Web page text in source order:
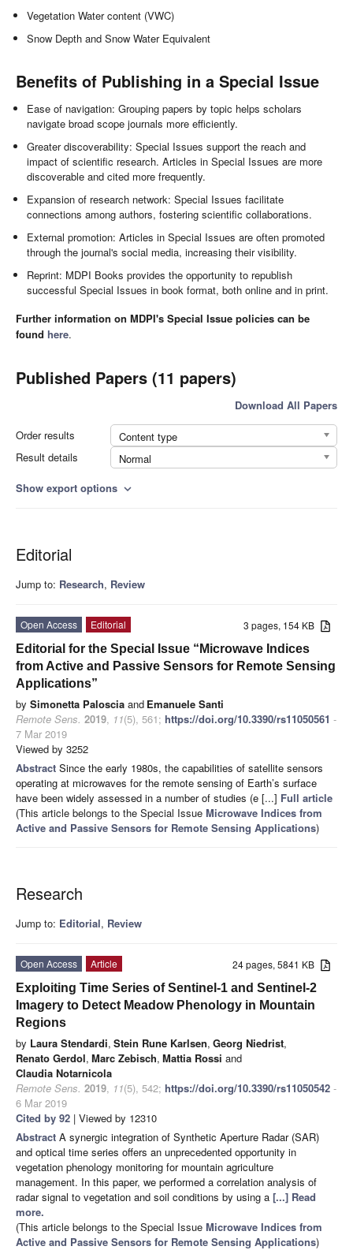
Vegetation Water content (VWC)
Snow Depth and Snow Water Equivalent
Benefits of Publishing in a Special Issue
Ease of navigation: Grouping papers by topic helps scholars
navigate broad scope journals more efficiently.
Greater discoverability: Special Issues support the reach and
impact of scientific research. Articles in Special Issues are more
discoverable and cited more frequently.
Expansion of research network: Special Issues facilitate
connections among authors, fostering scientific collaborations.
External promotion: Articles in Special Issues are often promoted
through the journal's social media, increasing their visibility.
Reprint: MDPI Books provides the opportunity to republish
successful Special Issues in book format, both online and in print.
Further information on MDPI's Special Issue policies can be
found here.
Published Papers (11 papers)
Download All Papers
Order results
Content type
Result details
Normal
Show export options expand_more
Editorial
Jump to: Research, Review
3 pages, 154 KB
Open Access
Editorial
Editorial for the Special Issue “Microwave Indices
from Active and Passive Sensors for Remote Sensing
Applications”
by Simonetta Paloscia and Emanuele Santi
Remote Sens. 2019, 11(5), 561; https://doi.org/10.3390/rs11050561 -
7 Mar 2019
Viewed by 3252
Abstract Since the early 1980s, the capabilities of satellite sensors
operating at microwaves for the remote sensing of Earth’s surface
have been widely assessed in a number of studies (e [...] Full article
(This article belongs to the Special Issue Microwave Indices from
Active and Passive Sensors for Remote Sensing Applications)
Research
Jump to: Editorial, Review
24 pages, 5841 KB
Open Access
Article
Exploiting Time Series of Sentinel-1 and Sentinel-2
Imagery to Detect Meadow Phenology in Mountain
Regions
by Laura Stendardi, Stein Rune Karlsen, Georg Niedrist,
Renato Gerdol, Marc Zebisch, Mattia Rossi and
Claudia Notarnicola
Remote Sens. 2019, 11(5), 542; https://doi.org/10.3390/rs11050542 -
6 Mar 2019
Cited by 92 | Viewed by 12310
Abstract A synergic integration of Synthetic Aperture Radar (SAR)
and optical time series offers an unprecedented opportunity in
vegetation phenology monitoring for mountain agriculture
management. In this paper, we performed a correlation analysis of
radar signal to vegetation and soil conditions by using a [...] Read
more.
(This article belongs to the Special Issue Microwave Indices from
Active and Passive Sensors for Remote Sensing Applications)